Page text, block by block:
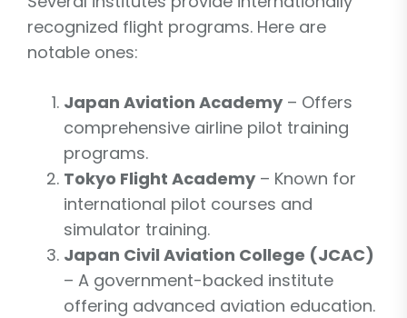
recognized flight programs. Here are
notable ones:
Japan Aviation Academy– Offers
comprehensive airline pilot training
programs.
Tokyo Flight Academy– Known for
international pilot courses and
simulator training.
Japan Civil Aviation College (JCAC)
– A government-backed institute
offering advanced aviation education.